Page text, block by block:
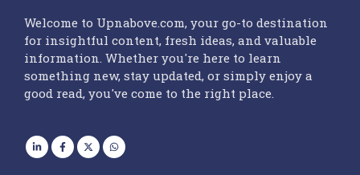
Welcome to Upnabove.com, your go-to destination
for insightful content, fresh ideas, and valuable
information. Whether you're here to learn
something new, stay updated, or simply enjoy a
good read, you've come to the right place.